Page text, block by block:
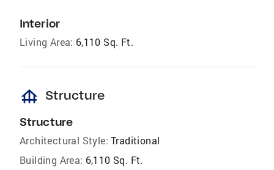
Interior
Living Area: 6,110 Sq. Ft.
foundation Structure
Structure
Architectural Style: Traditional
Building Area: 6,110 Sq. Ft.